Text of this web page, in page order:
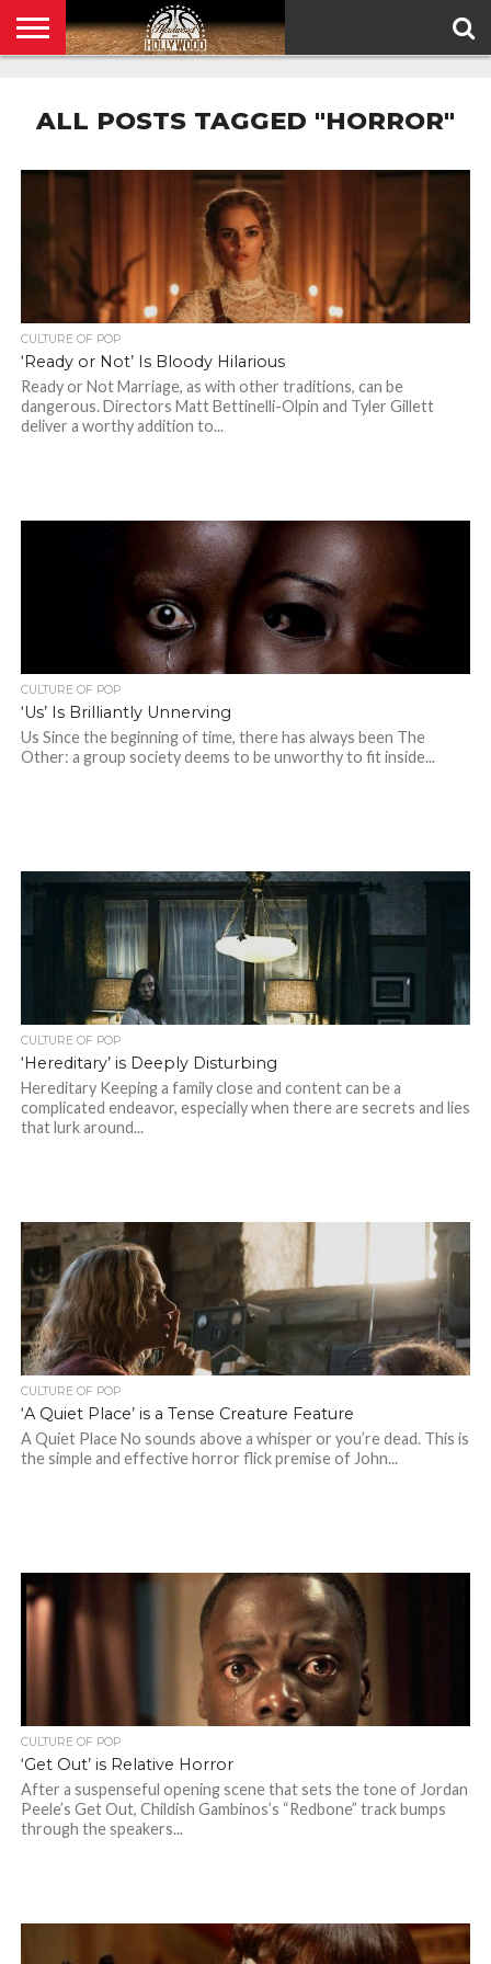
ALL POSTS TAGGED "HORROR"
CULTURE OF POP
‘Ready or Not’ Is Bloody Hilarious
Ready or Not Marriage, as with other traditions, can be
dangerous. Directors Matt Bettinelli-Olpin and Tyler Gillett
deliver a worthy addition to...
CULTURE OF POP
‘Us’ Is Brilliantly Unnerving
Us Since the beginning of time, there has always been The
Other: a group society deems to be unworthy to fit inside...
CULTURE OF POP
‘Hereditary’ is Deeply Disturbing
Hereditary Keeping a family close and content can be a
complicated endeavor, especially when there are secrets and lies
that lurk around...
CULTURE OF POP
‘A Quiet Place’ is a Tense Creature Feature
A Quiet Place No sounds above a whisper or you’re dead. This is
the simple and effective horror flick premise of John...
CULTURE OF POP
‘Get Out’ is Relative Horror
After a suspenseful opening scene that sets the tone of Jordan
Peele’s Get Out, Childish Gambinos’s “Redbone” track bumps
through the speakers...